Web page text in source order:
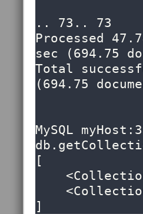
.. 73.. 73
Processed
sec (694.75
Total
(694.75
MySQL
[
]